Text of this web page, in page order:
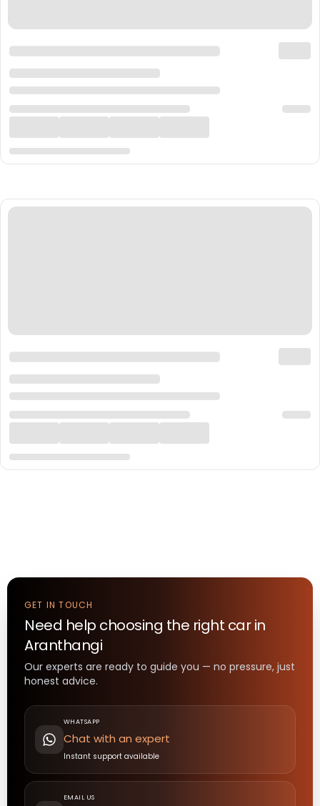
GET IN TOUCH
Need help choosing the right carin
Aranthangi
Our experts are ready to guide you — no pressure, just
honest advice.
WHATSAPP
Chat with an expert
Instant support available
EMAIL US